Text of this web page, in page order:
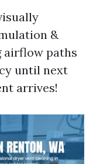
&
airflow paths
until next
arrives!